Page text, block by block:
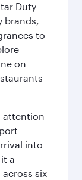
Duty
brands,
to
on
attention
into
a
six